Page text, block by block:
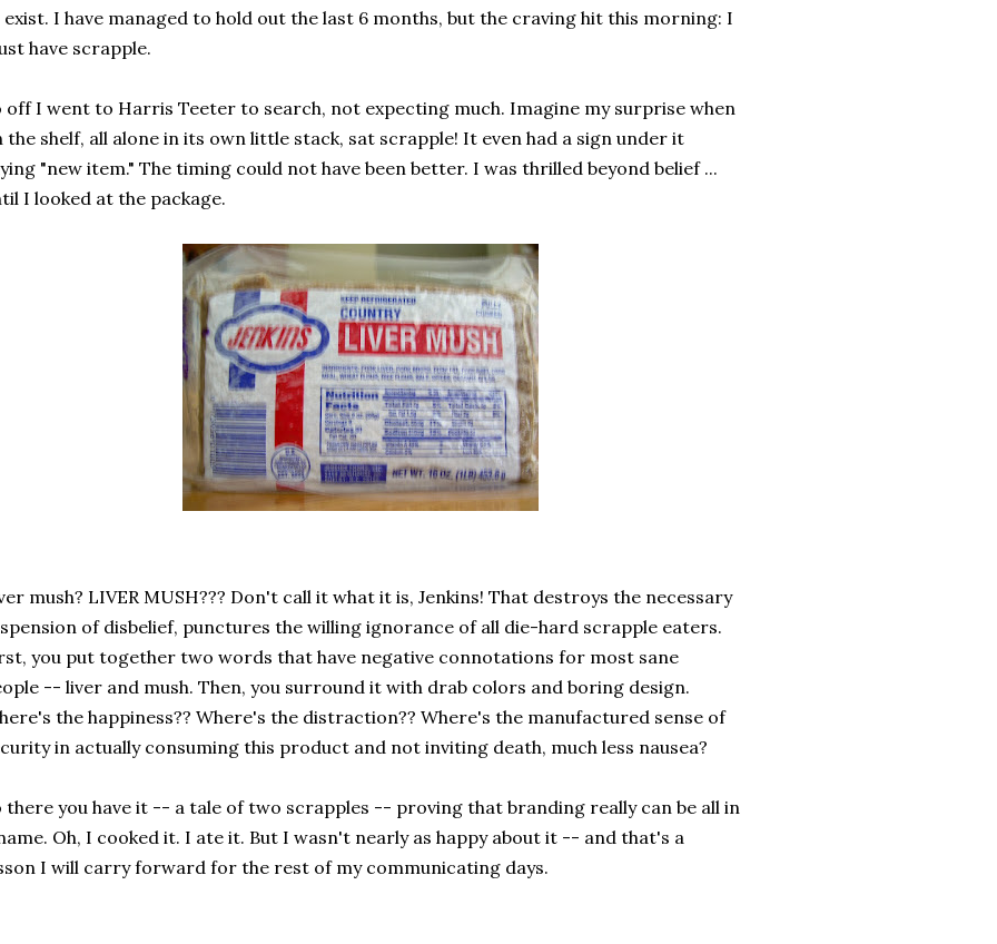
I have managed to hold out the last 6 months, but the craving hit this morning: I
have scrapple.
off I went to Harris Teeter to search, not expecting much. Imagine my surprise when
the shelf, all alone in its own little stack, sat scrapple! It even had a sign under it
"new item." The timing could not have been better. I was thrilled beyond belief ...
I looked at the package.
mush? LIVER MUSH??? Don't call it what it is, Jenkins! That destroys the necessary
of disbelief, punctures the willing ignorance of all die-hard scrapple eaters.
you put together two words that have negative connotations for most sane
-- liver and mush. Then, you surround it with drab colors and boring design.
the happiness?? Where's the distraction?? Where's the manufactured sense of
in actually consuming this product and not inviting death, much less nausea?
there you have it -- a tale of two scrapples -- proving that branding really can be all in
Oh, I cooked it. I ate it. But I wasn't nearly as happy about it -- and that's a
I will carry forward for the rest of my communicating days.